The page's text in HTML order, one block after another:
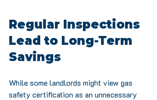
Regular Inspections
Lead to Long-Term
Savings
While some landlords might view gas
safety certification as an unnecessary